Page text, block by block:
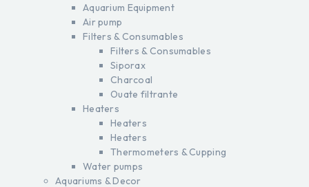
Aquarium Equipment
Air pump
Filters & Consumables
Filters & Consumables
Siporax
Charcoal
Ouate filtrante
Heaters
Heaters
Heaters
Thermometers & Cupping
Water pumps
Aquariums & Decor